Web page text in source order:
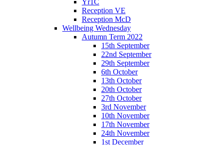
Yr1C
Reception VE
Reception McD
Wellbeing Wednesday
Autumn Term 2022
15th September
22nd September
29th September
6th October
13th October
20th October
27th October
3rd November
10th November
17th November
24th November
1st December